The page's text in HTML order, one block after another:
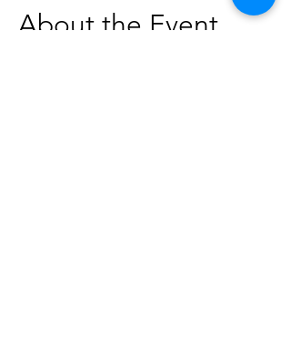
About the Event